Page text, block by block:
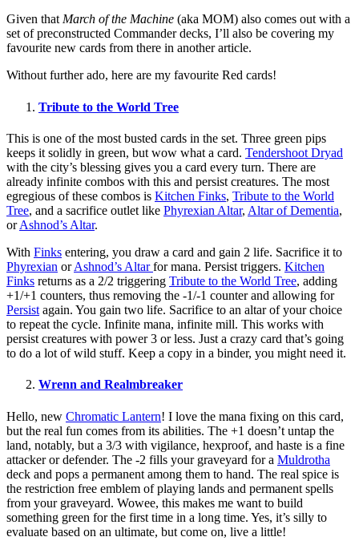
Given thatMarch of the Machine (aka MOM) also comes out with a
set of preconstructed Commander decks, I’ll also be covering my
favourite new cards from there in another article.
Without further ado, here are my favourite Red cards!
Tribute to the World Tree
This is one of the most busted cards in the set. Three green pips
keeps it solidly in green, but wow what a card. Tendershoot Dryad
with the city’s blessing gives you a card every turn. There are
already infinite combos with this and persist creatures. The most
egregious of these combos is Kitchen Finks, Tribute to the World
Tree, and a sacrifice outlet like Phyrexian Altar, Altar of Dementia,
orAshnod’s Altar.
With Finks entering, you draw a card and gain 2 life. Sacrifice it to
Phyrexian orAshnod’s Altarfor mana. Persist triggers. Kitchen
Finks returns as a 2/2 triggering Tribute to the World Tree, adding
+1/+1 counters, thus removing the -1/-1 counter and allowing for
Persist again. You gain two life. Sacrifice to an altar of your choice
to repeat the cycle. Infinite mana, infinite mill. This works with
persist creatures with power 3 or less. Just a crazy card that’s going
to do a lot of wild stuff. Keep a copy in a binder, you might need it.
Wrenn and Realmbreaker
Hello, new Chromatic Lantern! I love the mana fixing on this card,
but the real fun comes from its abilities. The +1 doesn’t untap the
land, notably, but a 3/3 with vigilance, hexproof, and haste is a fine
attacker or defender. The -2 fills your graveyard for a Muldrotha
deck and pops a permanent among them to hand. The real spice is
the restriction free emblem of playing lands and permanent spells
from your graveyard. Wowee, this makes me want to build
something green for the first time in a long time. Yes, it’s silly to
evaluate based on an ultimate, but come on, live a little!